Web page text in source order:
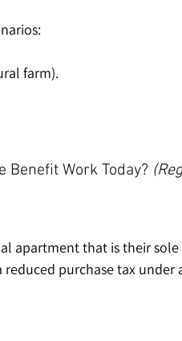
farm).
Work Today?
apartment that is their sole
purchase tax under